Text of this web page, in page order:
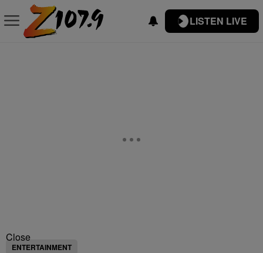
LISTEN LIVE
Close
ENTERTAINMENT